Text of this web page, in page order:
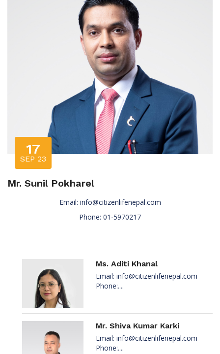
17
SEP 23
Mr. Sunil Pokharel
Email: info@citizenlifenepal.com
Phone: 01-5970217
Ms. Aditi Khanal
Email: info@citizenlifenepal.com
Phone:....
Mr. Shiva Kumar Karki
Email: info@citizenlifenepal.com
Phone:....